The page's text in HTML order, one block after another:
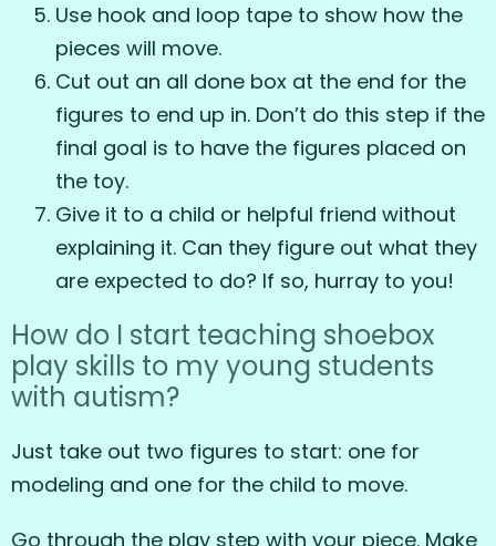
Use hook and loop tape to show how the
pieces will move.
Cut out an all done box at the end for the
figures to end up in. Don’t do this step if the
final goal is to have the figures placed on
the toy.
Give it to a child or helpful friend without
explaining it. Can they figure out what they
are expected to do? If so, hurray to you!
How do I start teaching shoebox
play skills to my young students
with autism?
Just take out two figures to start: one for
modeling and one for the child to move.
Go through the play step with your piece. Make